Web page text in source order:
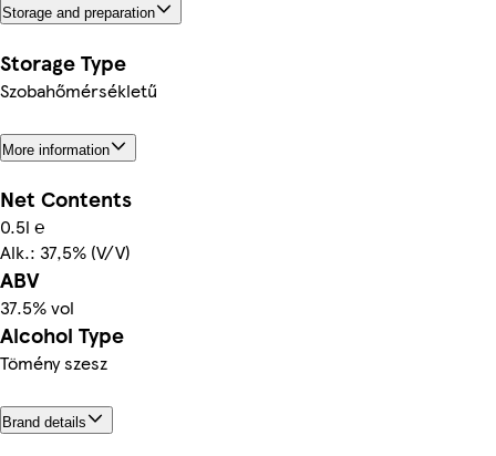
Storage and preparation
Storage Type
Szobahőmérsékletű
More information
Net Contents
0.5l ℮
Alk.: 37,5% (V/V)
ABV
37.5% vol
Alcohol Type
Tömény szesz
Brand details